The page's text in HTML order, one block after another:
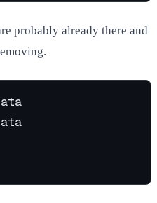
probably already there and